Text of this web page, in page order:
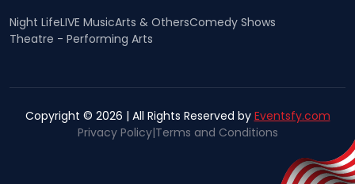
Night LifeLIVE MusicArts & OthersComedy Shows
Theatre - Performing Arts
Copyright © 2026 | All Rights Reserved by Eventsfy.com
Privacy Policy|Terms and Conditions